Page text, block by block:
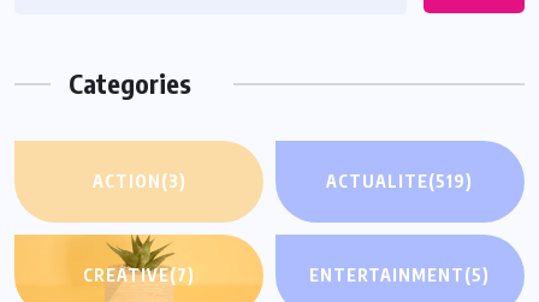
Categories
ACTION(3) ACTUALITE(519)
CREATIVE(7) ENTERTAINMENT(5)